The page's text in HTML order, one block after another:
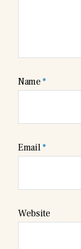
Name*
Email*
Website